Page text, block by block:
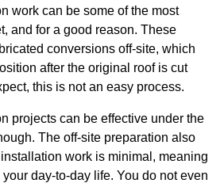
work can be some of the most
and for a good reason. These
conversions off-site, which
after the original roof is cut
this is not an easy process.
projects can be effective under the
The off-site preparation also
work is minimal, meaning
day-to-day life. You do not even